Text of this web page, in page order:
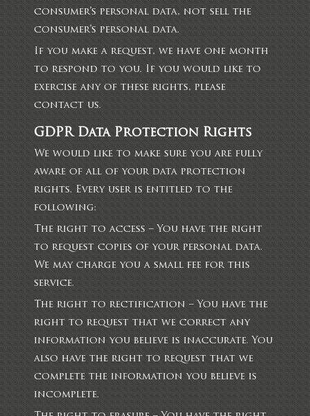
consumer’s personal data, not sell the
consumer’s personal data.
If you make a request, we have one month
to respond to you. If you would like to
exercise any of these rights, please
contact us.
GDPR Data Protection Rights
We would like to make sure you are fully
aware of all of your data protection
rights. Every user is entitled to the
following:
The right to access – You have the right
to request copies of your personal data.
We may charge you a small fee for this
service.
The right to rectification – You have the
right to request that we correct any
information you believe is inaccurate. You
also have the right to request that we
complete the information you believe is
incomplete.